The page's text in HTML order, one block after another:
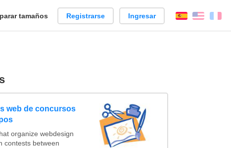
tamaños Registrarse Ingresar EspañolEnglish
web de concursos
organize webdesign
contests between